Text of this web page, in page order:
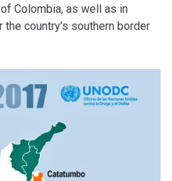
Colombia, as well as in
the country’s southern border